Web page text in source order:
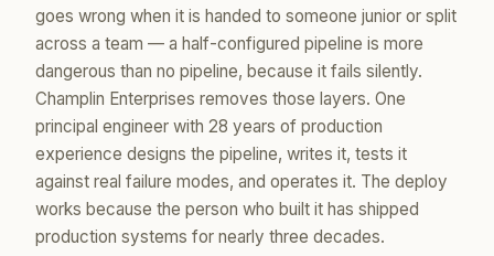
goes wrong when it is handed to someone junior or split
across a team — a half-configured pipeline is more
dangerous than no pipeline, because it fails silently.
Champlin Enterprises removes those layers. One
principal engineer with 28 years of production
experience designs the pipeline, writes it, tests it
against real failure modes, and operates it. The deploy
works because the person who built it has shipped
production systems for nearly three decades.